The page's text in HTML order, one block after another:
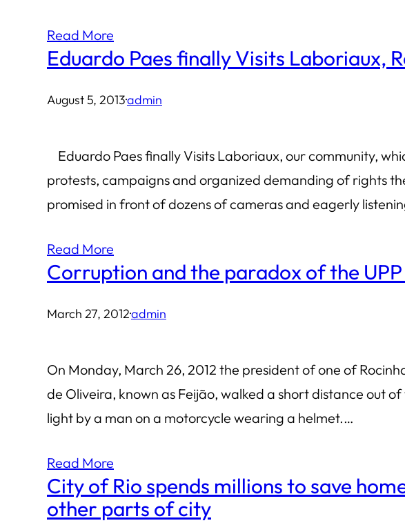
Read More
Eduardo Paes finally Visits Laboriaux,
August 5, 2013·admin
Eduardo Paes finally Visits Laboriaux, our community,
protests, campaigns and organized demanding of rights
promised in front of dozens of cameras and eagerly
Read More
Corruption and the paradox of the
March 27, 2012·admin
On Monday, March 26, 2012 the president of one of
de Oliveira, known as Feijão, walked a short distance out
light by a man on a motorcycle wearing a helmet.…
Read More
City of Rio spends millions to save
other parts of city